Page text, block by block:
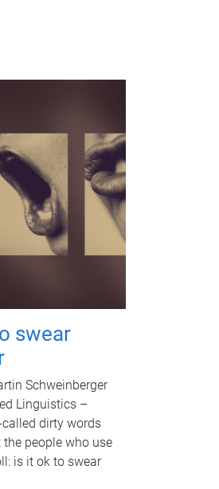
swear
Schweinberger
Linguistics –
dirty words
people who use
is it ok to swear